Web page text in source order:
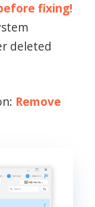
fixing!
deleted
Remove